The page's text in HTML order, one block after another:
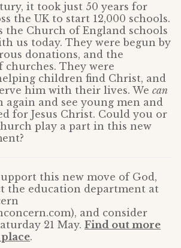
it took just 50 years for
the UK to start 12,000 schools.
the Church of England schools
us today. They were begun by
donations, and the
They were
children find Christ, and
him with their lives. We can
again and see young men and
for Jesus Christ. Could you or
play a part in this new
this new move of God,
the education department at
and consider
21 May. Find out more
.